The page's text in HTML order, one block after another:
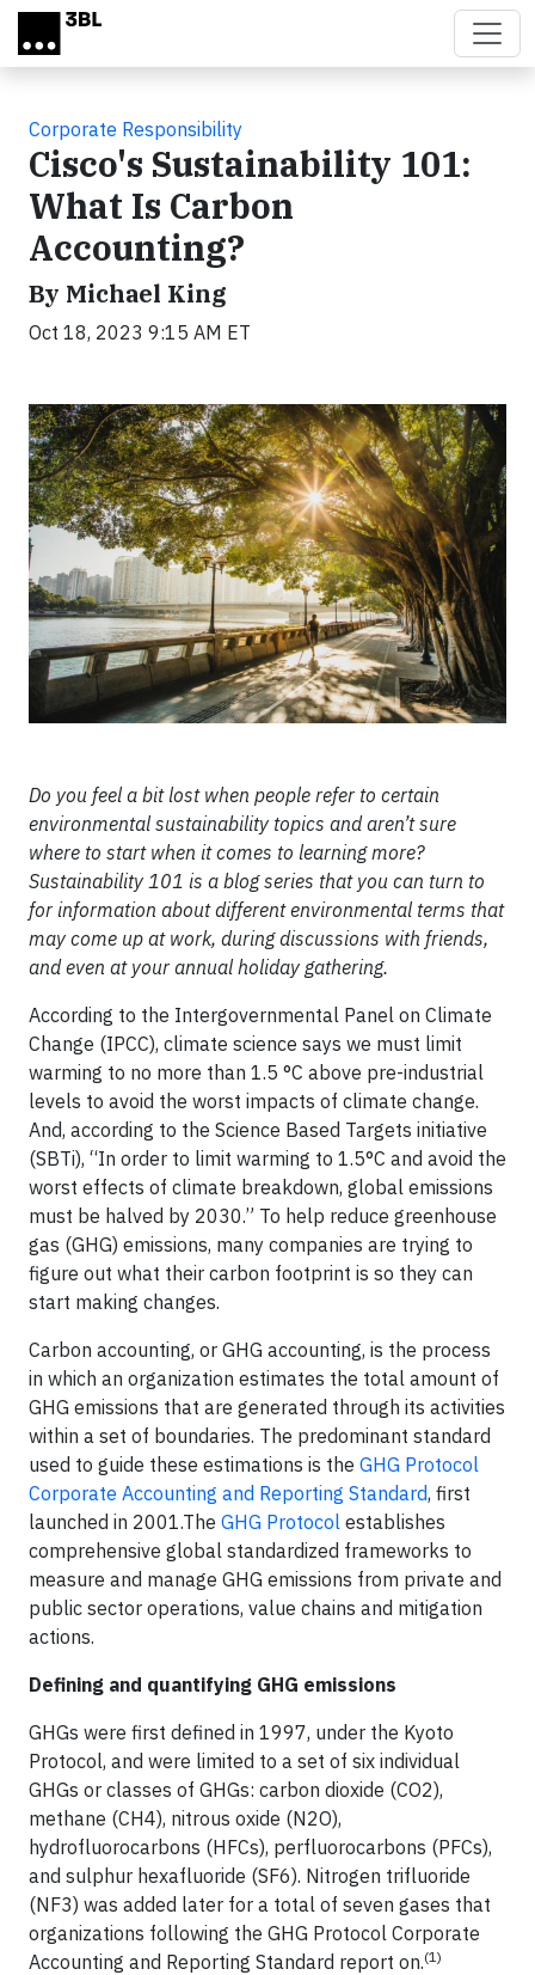
Skip to main content
Corporate Responsibility
Cisco's Sustainability 101:
What Is Carbon
Accounting?
By Michael King
Oct 18, 2023 9:15 AM ET
Do you feel a bit lost when people refer to certain
environmental sustainability topics and aren’t sure
where to start when it comes to learning more?
Sustainability 101 is a blog series that you can turn to
for information about different environmental terms that
may come up at work, during discussions with friends,
and even at your annual holiday gathering.
According to the Intergovernmental Panel on Climate
Change (IPCC), climate science says we must limit
warming to no more than 1.5 °C above pre-industrial
levels to avoid the worst impacts of climate change.
And, according to the Science Based Targets initiative
(SBTi), “In order to limit warming to 1.5°C and avoid the
worst effects of climate breakdown, global emissions
must be halved by 2030.” To help reduce greenhouse
gas (GHG) emissions, many companies are trying to
figure out what their carbon footprint is so they can
start making changes.
Carbon accounting, or GHG accounting, is the process
in which an organization estimates the total amount of
GHG emissions that are generated through its activities
within a set of boundaries. The predominant standard
used to guide these estimations is the GHG Protocol
Corporate Accounting and Reporting Standard, first
launched in 2001.The GHG Protocol establishes
comprehensive global standardized frameworks to
measure and manage GHG emissions from private and
public sector operations, value chains and mitigation
actions.
Defining and quantifying GHG emissions
GHGs were first defined in 1997, under the Kyoto
Protocol, and were limited to a set of six individual
GHGs or classes of GHGs: carbon dioxide (CO2),
methane (CH4), nitrous oxide (N2O),
hydrofluorocarbons (HFCs), perfluorocarbons (PFCs),
and sulphur hexafluoride (SF6). Nitrogen trifluoride
(NF3) was added later for a total of seven gases that
organizations following the GHG Protocol Corporate
Accounting and Reporting Standard report on.(1)